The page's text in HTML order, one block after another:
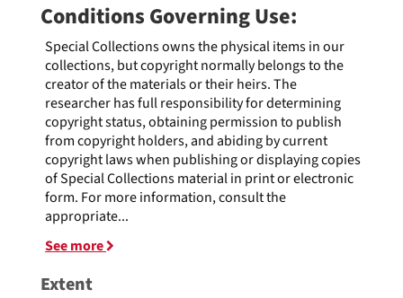
Conditions Governing Use:
Special Collections owns the physical items in our
collections, but copyright normally belongs to the
creator of the materials or their heirs. The
researcher has full responsibility for determining
copyright status, obtaining permission to publish
from copyright holders, and abiding by current
copyright laws when publishing or displaying copies
of Special Collections material in print or electronic
form. For more information, consult the
appropriate...
See more
Extent